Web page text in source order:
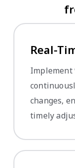
Real-
Implement
changes,
timely